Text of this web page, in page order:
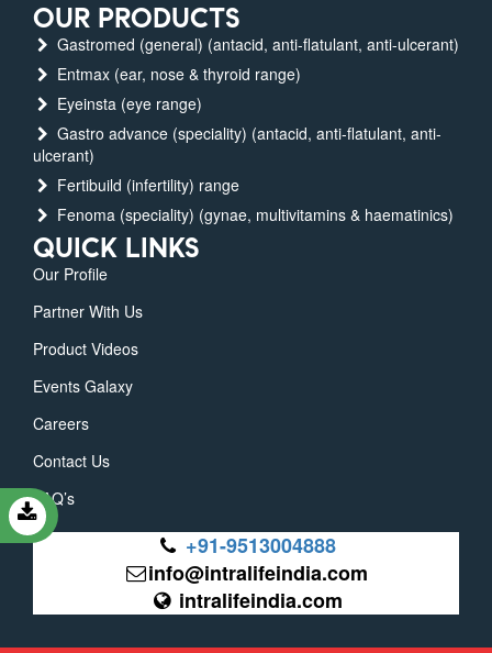
OUR PRODUCTS
Gastromed (general) (antacid, anti-flatulant, anti-ulcerant)
Entmax (ear, nose & thyroid range)
Eyeinsta (eye range)
Gastro advance (speciality) (antacid, anti-flatulant, anti-
ulcerant)
Fertibuild (infertility) range
Fenoma (speciality) (gynae, multivitamins & haematinics)
QUICK LINKS
Our Profile
Partner With Us
Product Videos
Events Galaxy
Careers
Contact Us
FAQ’s
+91-9513004888
info@intralifeindia.com
intralifeindia.com